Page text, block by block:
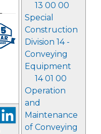
13 00 00
Special
Construction
Division 14 -
Conveying
Equipment
14 01 00
Operation
and
Maintenance
of Conveying